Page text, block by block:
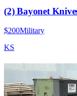
(2) Bayonet
$200Military
KS